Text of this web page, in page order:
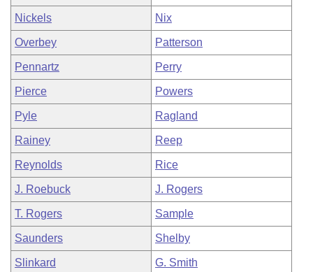
Nickels Nix
Overbey Patterson
Pennartz Perry
Pierce Powers
Pyle Ragland
Rainey Reep
Reynolds Rice
J. Roebuck J. Rogers
T. Rogers Sample
Saunders Shelby
Slinkard G. Smith